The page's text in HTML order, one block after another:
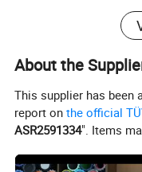
Trainer caters to users
specific training needs.
Twisted Arm Trainer is
The leather-wrapped
during intense
About the
This supplier has been
report onthe official
ASR2591334". Items